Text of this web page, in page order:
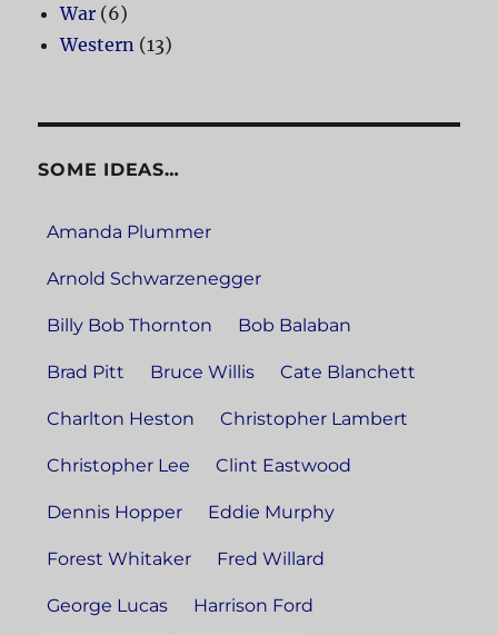
War (6)
Western (13)
SOME IDEAS…
Amanda Plummer
Arnold Schwarzenegger
Billy Bob Thornton Bob Balaban
Brad Pitt Bruce Willis Cate Blanchett
Charlton Heston Christopher Lambert
Christopher Lee Clint Eastwood
Dennis Hopper Eddie Murphy
Forest Whitaker Fred Willard
George Lucas Harrison Ford